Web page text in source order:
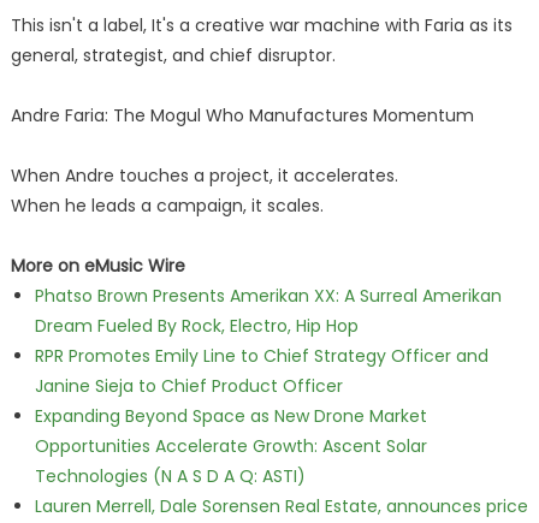
This isn't a label, It's a creative war machine with Faria as its
general, strategist, and chief disruptor.
Andre Faria: The Mogul Who Manufactures Momentum
When Andre touches a project, it accelerates.
When he leads a campaign, it scales.
More on eMusic Wire
Phatso Brown Presents Amerikan XX: A Surreal Amerikan
Dream Fueled By Rock, Electro, Hip Hop
RPR Promotes Emily Line to Chief Strategy Officer and
Janine Sieja to Chief Product Officer
Expanding Beyond Space as New Drone Market
Opportunities Accelerate Growth: Ascent Solar
Technologies (N A S D A Q: ASTI)
Lauren Merrell, Dale Sorensen Real Estate, announces price